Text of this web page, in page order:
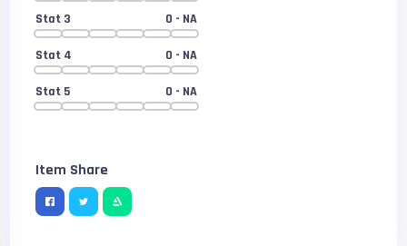
Stat 3 0 - NA
Stat 4 0 - NA
Stat 5 0 - NA
Item Share